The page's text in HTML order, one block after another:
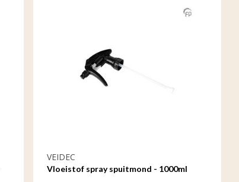
VEIDEC
Vloeistof spray spuitmond - 1000ml